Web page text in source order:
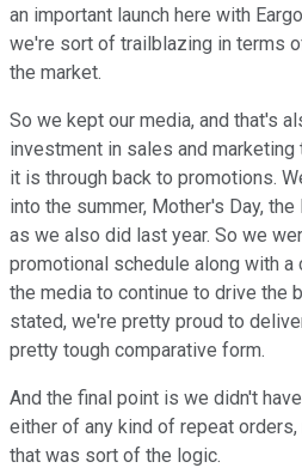
an important launch here with
we're sort of trailblazing in terms
the market.
So we kept our media, and that's
investment in sales and marketing
it is through back to promotions.
into the summer, Mother's Day,
as we also did last year. So we
promotional schedule along with
the media to continue to drive the
stated, we're pretty proud to
pretty tough comparative form.
And the final point is we didn't
either of any kind of repeat
that was sort of the logic.